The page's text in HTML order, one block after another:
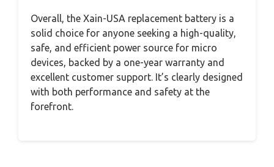
Overall, the Xain-USA replacement battery is a
solid choice for anyone seeking a high-quality,
safe, and efficient power source for micro
devices, backed by a one-year warranty and
excellent customer support. It’s clearly designed
with both performance and safety at the
forefront.